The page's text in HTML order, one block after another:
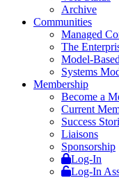
Archive
Communities
Managed
The
Model-
Systems
Membership
Become a
Current
Success
Liaisons
Sponsorship
Log-In
Log-In